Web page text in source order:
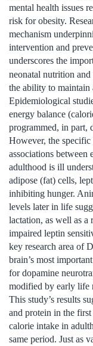
mental health issues
risk for obesity.
mechanism
intervention and
underscores the
neonatal nutrition
the ability to
Epidemiological
energy balance
programmed, in part,
However, the
associations between
adulthood is ill
adipose (fat) cells,
inhibiting hunger.
levels later in life
lactation, as well as a
impaired leptin
key research area of
brain’s most
for dopamine
modified by early life
This study’s results
and protein in the
calorie intake in
same period. Just as